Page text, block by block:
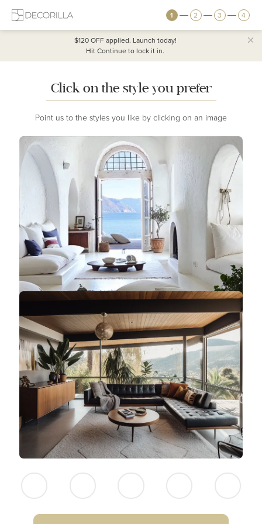
1 2 3 4
$120 OFFapplied. Launch today!
Hit Continue to lock it in.
Click on the style you prefer
Point us to the styles you like by clicking on an image
NEITHER